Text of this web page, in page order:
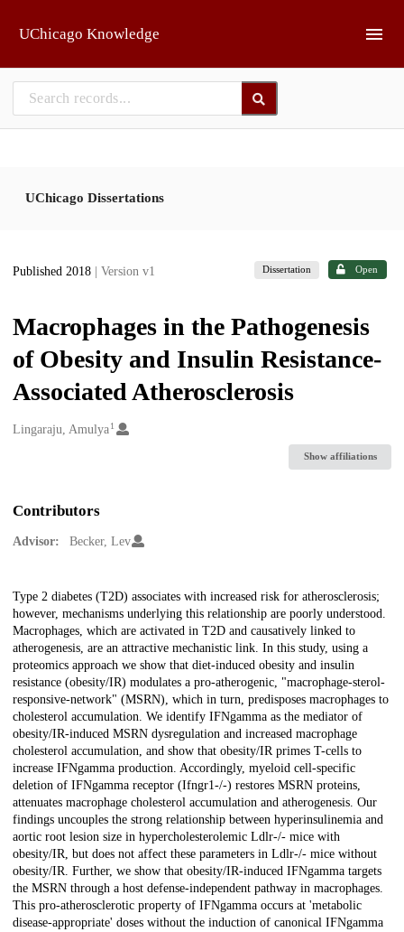
UChicago Knowledge
UChicago Dissertations
Published 2018 | Version v1 Dissertation Open
Macrophages in the Pathogenesis
of Obesity and Insulin Resistance-
Associated Atherosclerosis
Creators
Lingaraju, Amulya1
Show affiliations
Contributors
Advisor: Becker, Lev
Description
Type 2 diabetes (T2D) associates with increased risk for atherosclerosis;
however, mechanisms underlying this relationship are poorly understood.
Macrophages, which are activated in T2D and causatively linked to
atherogenesis, are an attractive mechanistic link. In this study, using a
proteomics approach we show that diet-induced obesity and insulin
resistance (obesity/IR) modulates a pro-atherogenic, "macrophage-sterol-
responsive-network" (MSRN), which in turn, predisposes macrophages to
cholesterol accumulation. We identify IFNgamma as the mediator of
obesity/IR-induced MSRN dysregulation and increased macrophage
cholesterol accumulation, and show that obesity/IR primes T-cells to
increase IFNgamma production. Accordingly, myeloid cell-specific
deletion of IFNgamma receptor (Ifngr1-/-) restores MSRN proteins,
attenuates macrophage cholesterol accumulation and atherogenesis. Our
findings uncouples the strong relationship between hyperinsulinemia and
aortic root lesion size in hypercholesterolemic Ldlr-/- mice with
obesity/IR, but does not affect these parameters in Ldlr-/- mice without
obesity/IR. Further, we show that obesity/IR-induced IFNgamma targets
the MSRN through a host defense-independent pathway in macrophages.
This pro-atherosclerotic property of IFNgamma occurs at 'metabolic
disease-appropriate' doses without the induction of canonical IFNgamma